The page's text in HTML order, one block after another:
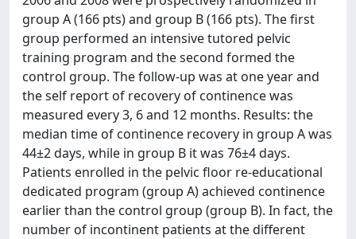
group A (166 pts) and group B (166 pts). The first
group performed an intensive tutored pelvic
training program and the second formed the
control group. The follow-up was at one year and
the self report of recovery of continence was
measured every 3, 6 and 12 months. Results: the
median time of continence recovery in group A was
44±2 days, while in group B it was 76±4 days.
Patients enrolled in the pelvic floor re-educational
dedicated program (group A) achieved continence
earlier than the control group (group B). In fact, the
number of incontinent patients at the different